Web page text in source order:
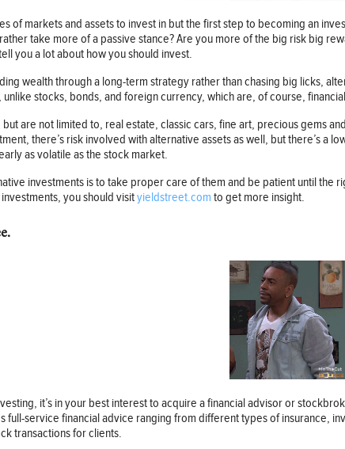
of markets and assets to invest in but the first step to becoming an
take more of a passive stance? Are you more of the big risk big
you a lot about how you should invest.
wealth through a long-term strategy rather than chasing big licks,
unlike stocks, bonds, and foreign currency, which are, of course,
are not limited to, real estate, classic cars, fine art, precious gems
there’s risk involved with alternative assets as well, but there’s a
as volatile as the stock market.
investments is to take proper care of them and be patient until the
you should visityieldstreet.com to get more insight.
it’s in your best interest to acquire a financial advisor or
full-service financial advice ranging from different types of insurance,
transactions for clients.